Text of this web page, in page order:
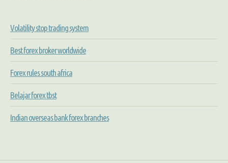
Volatility stop trading system
Best forex broker worldwide
Forex rules south africa
Belajar forex tbst
Indian overseas bank forex branches